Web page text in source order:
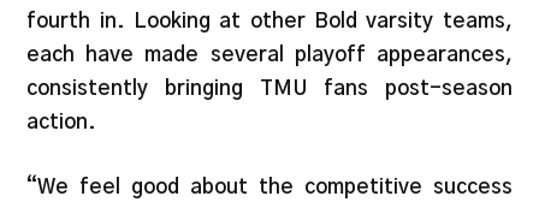
fourth in. Looking at other Bold varsity teams,
each have made several playoff appearances,
consistently bringing TMU fans post-season
action.
“We feel good about the competitive success